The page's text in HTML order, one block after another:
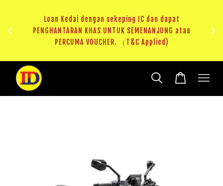
Loan Kedai dengan sekeping IC dan dapat
PENGHANTARAN KHAS UNTUK SEMENANJUNG atau
PERCUMA VOUCHER. （T&C Applied)